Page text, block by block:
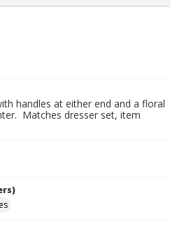
handles at either end and a floral
Matches dresser set, item